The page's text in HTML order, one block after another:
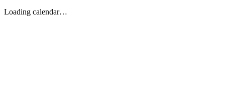
Loading calendar…